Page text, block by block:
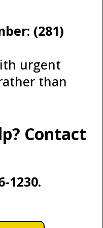
(281)
urgent
than
Contact
1230.